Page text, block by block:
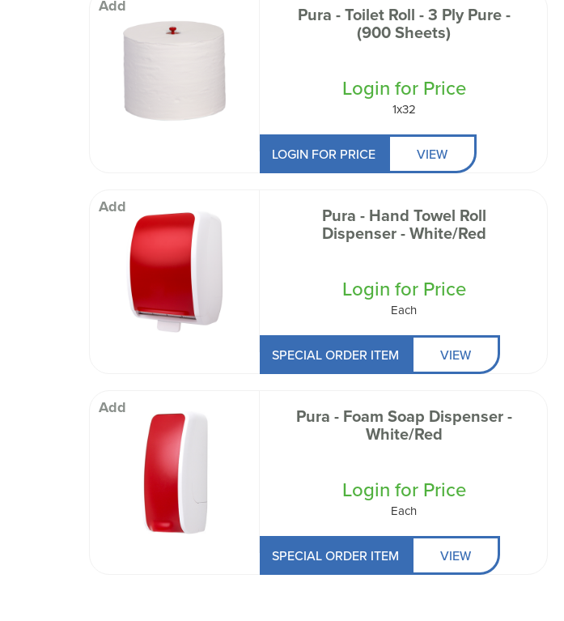
Add Pura - Toilet Roll - 3 Ply Pure -
(900 Sheets)
Login for Price
1x32
LOGIN FOR PRICE VIEW
Add Pura - Hand Towel Roll
Dispenser - White/Red
Login for Price
Each
SPECIAL ORDER ITEM VIEW
Add Pura - Foam Soap Dispenser -
White/Red
Login for Price
Each
SPECIAL ORDER ITEM VIEW